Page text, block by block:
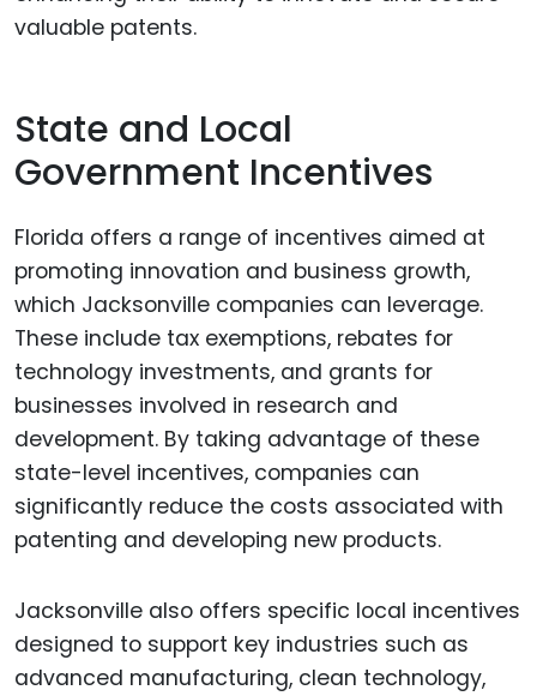
valuable patents.
State and Local
Government Incentives
Florida offers a range of incentives aimed at
promoting innovation and business growth,
which Jacksonville companies can leverage.
These include tax exemptions, rebates for
technology investments, and grants for
businesses involved in research and
development. By taking advantage of these
state-level incentives, companies can
significantly reduce the costs associated with
patenting and developing new products.
Jacksonville also offers specific local incentives
designed to support key industries such as
advanced manufacturing, clean technology,